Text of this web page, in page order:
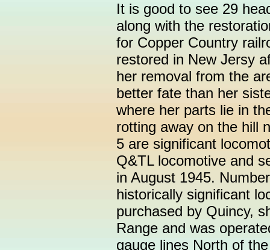
It is good to see 29
along with the
for Copper Country
restored in New Jersy
her removal from the
better fate than her
where her parts lie in
rotting away on the hill
5 are significant
Q&TL locomotive and
in August 1945.
historically significant
purchased by Quincy,
Range and was
gauge lines North of